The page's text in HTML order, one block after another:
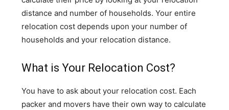
distance and number of households. Your entire
relocation cost depends upon your number of
households and your relocation distance.
What is Your Relocation Cost?
You have to ask about your relocation cost. Each
packer and movers have their own way to calculate